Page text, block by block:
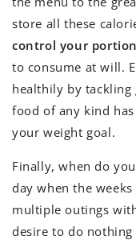
store all these
control your
to consume at will.
healthily by tackling
food of any kind
your weight goal.
Finally, when do
day when the
multiple outings
desire to do